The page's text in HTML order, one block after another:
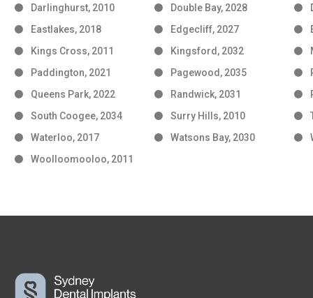
Darlinghurst, 2010
Double Bay, 2028
Eastlakes, 2018
Edgecliff, 2027
Kings Cross, 2011
Kingsford, 2032
Paddington, 2021
Pagewood, 2035
Queens Park, 2022
Randwick, 2031
South Coogee, 2034
Surry Hills, 2010
Waterloo, 2017
Watsons Bay, 2030
Woolloomooloo, 2011